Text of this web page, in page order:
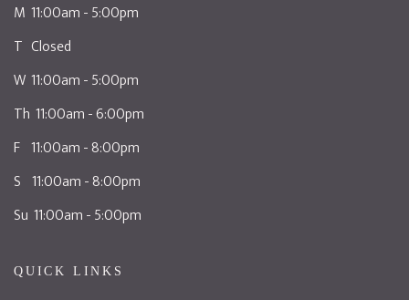
M 11:00am - 5:00pm
T Closed
W 11:00am - 5:00pm
Th 11:00am - 6:00pm
F 11:00am - 8:00pm
S 11:00am - 8:00pm
Su 11:00am - 5:00pm
QUICK LINKS